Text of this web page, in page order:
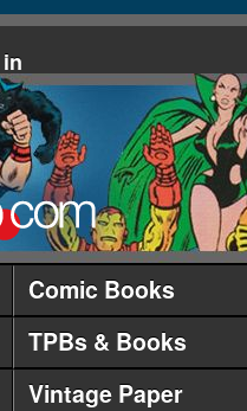
Comic Books
TPBs & Books
Vintage Paper